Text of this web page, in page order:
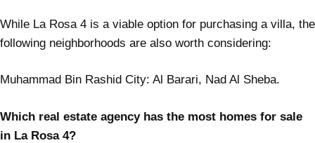
While La Rosa 4 is a viable option for purchasing a villa, the
following neighborhoods are also worth considering:
Muhammad Bin Rashid City: Al Barari, Nad Al Sheba.
Which real estate agency has the most homes for sale
in La Rosa 4?